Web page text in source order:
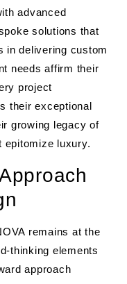
advanced
solutions that
in delivering custom
needs affirm their
project
their exceptional
growing legacy of
epitomize luxury.
remains at the
thinking elements
approach